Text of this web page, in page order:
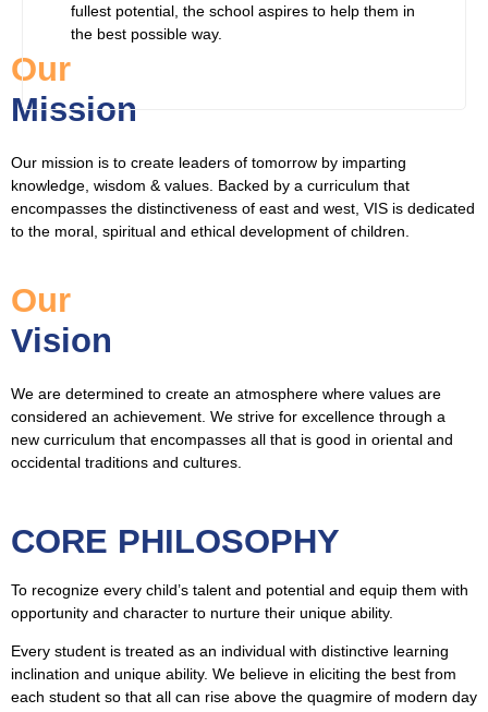
fullest potential, the school aspires to help them in
the best possible way.
Our
Mission
Our mission is to create leaders of tomorrow by imparting
knowledge, wisdom & values. Backed by a curriculum that
encompasses the distinctiveness of east and west, VIS is dedicated
to the moral, spiritual and ethical development of children.
Our
Vision
We are determined to create an atmosphere where values are
considered an achievement. We strive for excellence through a
new curriculum that encompasses all that is good in oriental and
occidental traditions and cultures.
CORE PHILOSOPHY
To recognize every child’s talent and potential and equip them with
opportunity and character to nurture their unique ability.
Every student is treated as an individual with distinctive learning
inclination and unique ability. We believe in eliciting the best from
each student so that all can rise above the quagmire of modern day